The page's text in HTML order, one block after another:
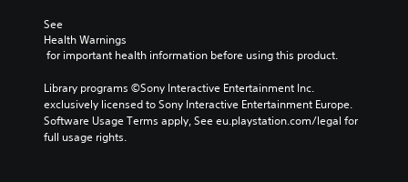
See
Health Warnings
for important health information before using this product.
Library programs ©Sony Interactive Entertainment Inc.
exclusively licensed to Sony Interactive Entertainment Europe.
Software Usage Terms apply, See eu.playstation.com/legal for
full usage rights.